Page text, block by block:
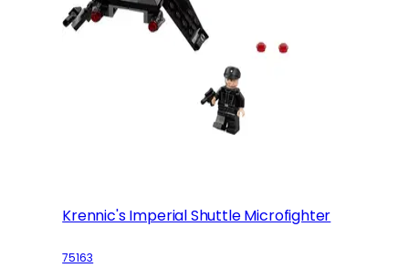
Krennic's Imperial Shuttle Microfighter
75163